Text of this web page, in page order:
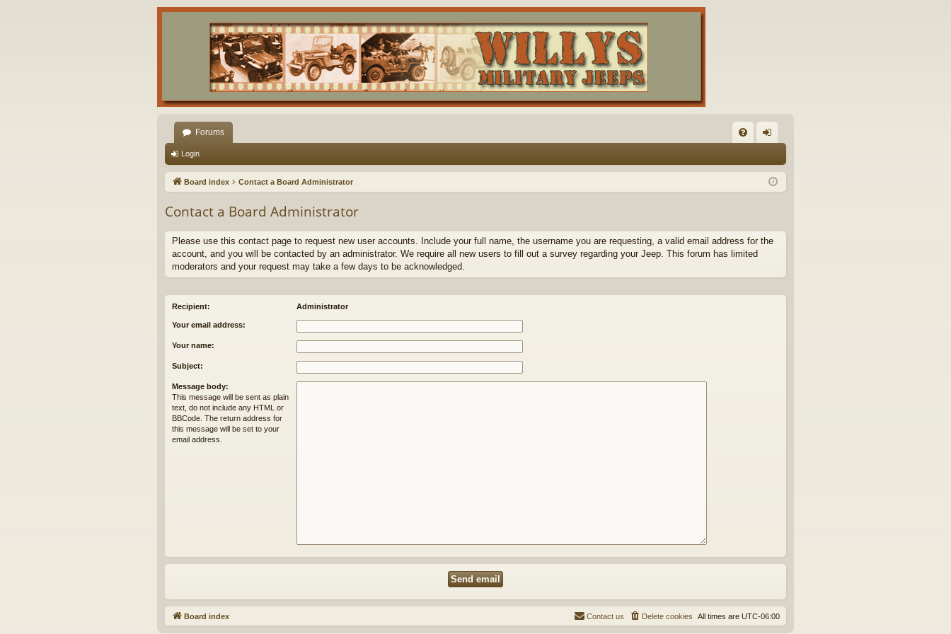
Forums
Q in
Login
Board index Contact a Board Administrator
Contact a Board Administrator
Please use this contact page to request new user accounts. Include your full name, the username you are requesting, a valid email address for the
account, and you will be contacted by an administrator. We require all new users to fill out a survey regarding your Jeep. This forum has limited
moderators and your request may take a few days to be acknowledged.
Recipient: Administrator
Your email address:
Your name:
Subject:
Message body:
This message will be sent as plain
text, do not include any HTML or
BBCode. The return address for
this message will be set to your
email address.
Board index All times are UTC-06:00
Delete cookies
Contact us